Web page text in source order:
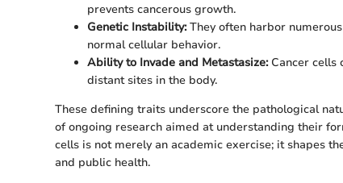
prevents cancerous growth.
Genetic Instability:They often harbor
normal cellular behavior.
Ability to Invade and Metastasize:Cancer cells
distant sites in the body.
These defining traits underscore the pathological
of ongoing research aimed at understanding their
cells is not merely an academic exercise; it shapes
and public health.